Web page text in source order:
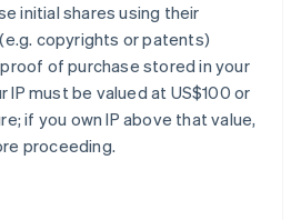
initial shares using their
copyrights or patents)
of purchase stored in your
IP must be valued at US$100 or
if you own IP above that value,
proceeding.